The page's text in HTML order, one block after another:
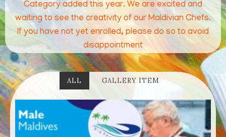
Category added this year. We are excited and
waiting to see the creativity of our Maldivian Chefs.
If you have not yet enrolled, please do so to avoid
disappointment
ALL GALLERY ITEM